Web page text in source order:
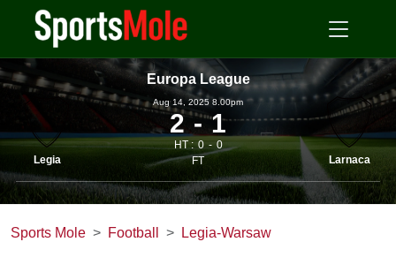
Europa League
Legia
Aug 14, 2025 8.00pm
2 1
HT : 0
0
FT
Larnaca
Sports Mole Football Legia-Warsaw